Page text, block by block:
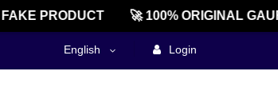
PRODUCT 🚀 100% ORIGINAL
English Login